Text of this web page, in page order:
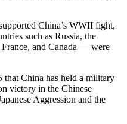
China’s WWII fight,
such as Russia, the
and Canada — were
that China has held a military
victory in the Chinese
Aggression and the